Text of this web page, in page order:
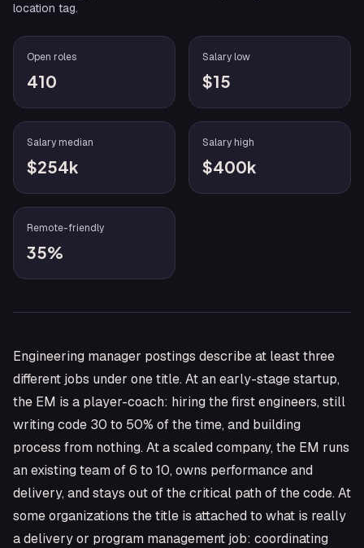
location tag.
Open roles
410
Salary low
$15
Salary median
$254k
Salary high
$400k
Remote-friendly
35%
Engineering manager postings describe at least three
different jobs under one title. At an early-stage startup,
the EM is a player-coach: hiring the first engineers, still
writing code 30 to 50% of the time, and building
process from nothing. At a scaled company, the EM runs
an existing team of 6 to 10, owns performance and
delivery, and stays out of the critical path of the code. At
some organizations the title is attached to what is really
a delivery or program management job: coordinating